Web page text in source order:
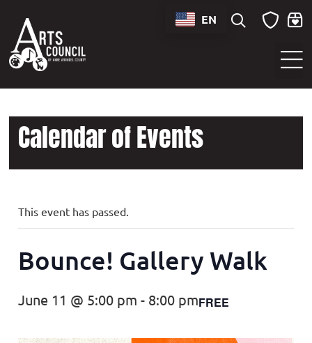
EN
Calendar of Events
This event has passed.
Bounce! Gallery Walk
June 11 @ 5:00 pm - 8:00 pmFREE